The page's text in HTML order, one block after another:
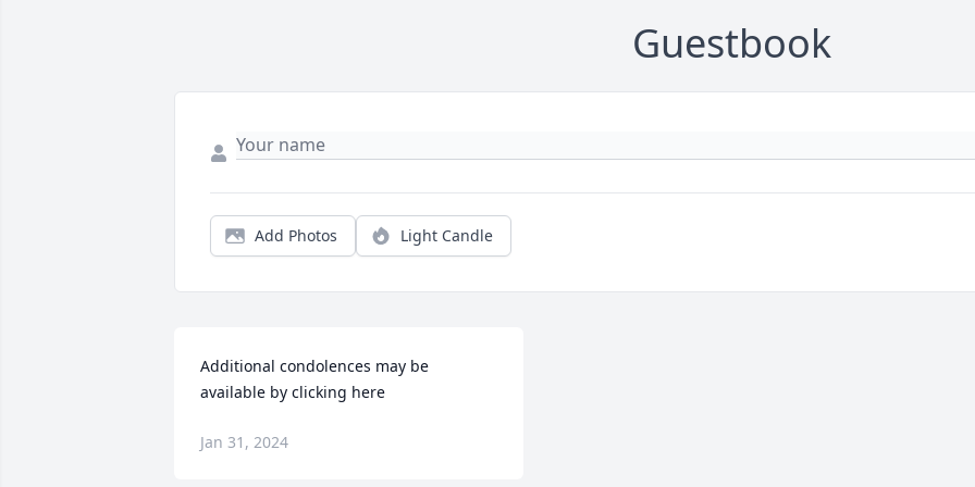
Guestbook
Add Photos Light Candle
Additional condolences may be
available by clicking here
Jan 31, 2024